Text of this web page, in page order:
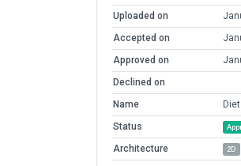
Uploaded on
Accepted on
Approved on
Declined on
Name
Status
Architecture 2D